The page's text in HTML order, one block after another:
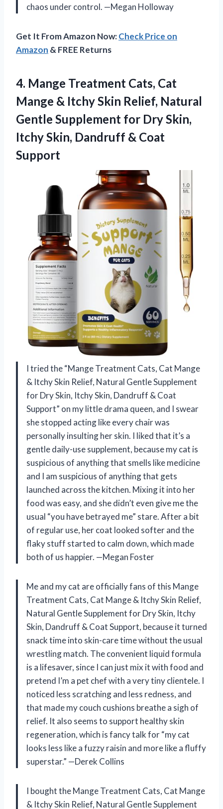
chaos under control. —Megan Holloway
Get It From Amazon Now:Check Price on
Amazon & FREE Returns
4. Mange Treatment Cats, Cat
Mange & Itchy Skin Relief, Natural
Gentle Supplement for Dry Skin,
Itchy Skin, Dandruff & Coat
Support
I tried the “Mange Treatment Cats, Cat Mange
& Itchy Skin Relief, Natural Gentle Supplement
for Dry Skin, Itchy Skin, Dandruff & Coat
Support” on my little drama queen, and I swear
she stopped acting like every chair was
personally insulting her skin. I liked that it’s a
gentle daily-use supplement, because my cat is
suspicious of anything that smells like medicine
and I am suspicious of anything that gets
launched across the kitchen. Mixing it into her
food was easy, and she didn’t even give me the
usual “you have betrayed me” stare. After a bit
of regular use, her coat looked softer and the
flaky stuff started to calm down, which made
both of us happier. —Megan Foster
Me and my cat are officially fans of this Mange
Treatment Cats, Cat Mange & Itchy Skin Relief,
Natural Gentle Supplement for Dry Skin, Itchy
Skin, Dandruff & Coat Support, because it turned
snack time into skin-care time without the usual
wrestling match. The convenient liquid formula
is a lifesaver, since I can just mix it with food and
pretend I’m a pet chef with a very tiny clientele. I
noticed less scratching and less redness, and
that made my couch cushions breathe a sigh of
relief. It also seems to support healthy skin
regeneration, which is fancy talk for “my cat
looks less like a fuzzy raisin and more like a fluffy
superstar.” —Derek Collins
I bought the Mange Treatment Cats, Cat Mange
& Itchy Skin Relief, Natural Gentle Supplement